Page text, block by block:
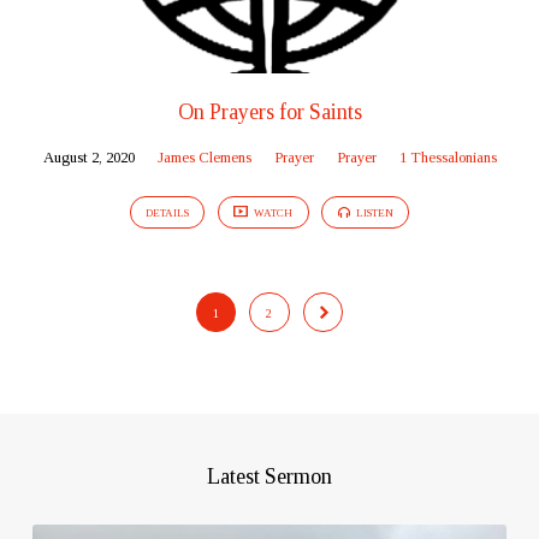
On Prayers for Saints
August 2, 2020 James Clemens Prayer Prayer 1 Thessalonians
DETAILS WATCH LISTEN
1 2
Latest Sermon